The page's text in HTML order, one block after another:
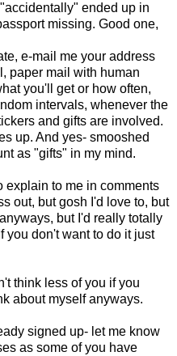
ended up in
missing. Good one,
e-mail me your address
paper mail with human
you'll get or how often,
intervals, whenever the
and gifts are involved.
up. And yes- smooshed
as "gifts" in my mind.
explain to me in comments
out, but gosh I'd love to, but
but I'd really totally
you don't want to do it just
think less of you if you
about myself anyways.
signed up- let me know
as some of you have